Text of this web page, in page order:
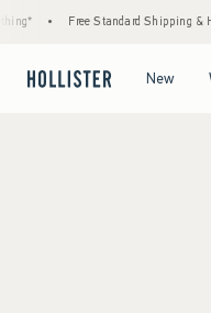
Free Standard Shipping &
New